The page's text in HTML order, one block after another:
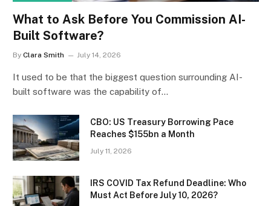
What to Ask Before You Commission AI-
Built Software?
By Clara Smith July 14, 2026
It used to be that the biggest question surrounding AI-
built software was the capability of…
CBO: US Treasury Borrowing Pace
Reaches $155bn a Month
July 11, 2026
IRS COVID Tax Refund Deadline: Who
Must Act Before July 10, 2026?